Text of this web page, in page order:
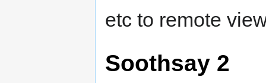
etc to remote
Soothsay 2